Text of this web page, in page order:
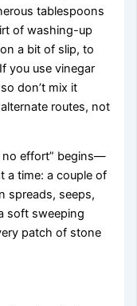
tablespoons
of washing-up
a bit of slip, to
you use vinegar
don’t mix it
routes, not
no effort” begins—
a time: a couple of
spreads, seeps,
soft sweeping
patch of stone